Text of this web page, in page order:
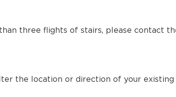
three flights of stairs, please contact
the location or direction of your